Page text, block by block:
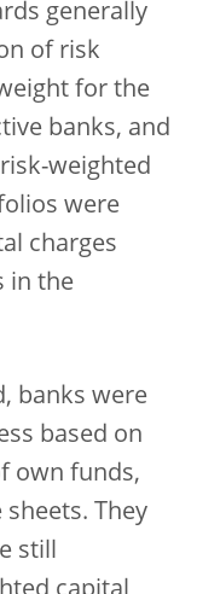
generally
of risk
for the
banks, and
weighted
were
charges
in the
banks were
based on
own funds,
They
still